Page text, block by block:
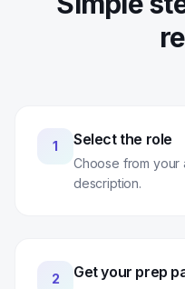
1 Select the role
Choose from your
description.
2 Get your prep